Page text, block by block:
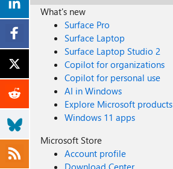
What's new
Surface Pro
Surface Laptop
Surface Laptop Studio 2
Copilot for organizations
Copilot for personal use
AI in Windows
Explore Microsoft products
Windows 11 apps
Microsoft Store
Account profile
Download Center